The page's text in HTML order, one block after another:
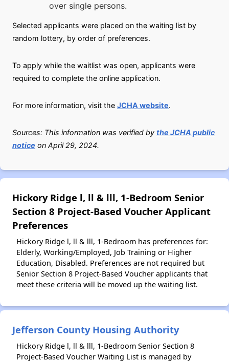
over single persons.
Selected applicants were placed on the waiting list by
random lottery, by order of preferences.
To apply while the waitlist was open, applicants were
required to complete the online application.
For more information, visit the JCHA website.
Sources: This information was verified by the JCHA public
notice on April 29, 2024.
Hickory Ridge l, ll & lll, 1-Bedroom Senior
Section 8 Project-Based Voucher Applicant
Preferences
Hickory Ridge l, ll & lll, 1-Bedroom has preferences for:
Elderly, Working/Employed, Job Training or Higher
Education, Disabled. Preferences are not required but
Senior Section 8 Project-Based Voucher applicants that
meet these criteria will be moved up the waiting list.
Jefferson County Housing Authority
Hickory Ridge l, ll & lll, 1-Bedroom Senior Section 8
Project-Based Voucher Waiting List is managed by